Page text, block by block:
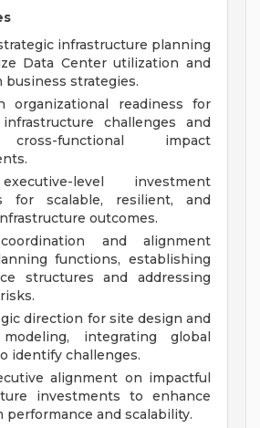
infrastructure planning
Data Center utilization and
business strategies.
organizational readiness for
challenges and
functional impact
level investment
for scalable, resilient, and
outcomes.
and alignment
functions, establishing
structures and addressing
direction for site design and
integrating global
identify challenges.
alignment on impactful
investments to enhance
performance and scalability.